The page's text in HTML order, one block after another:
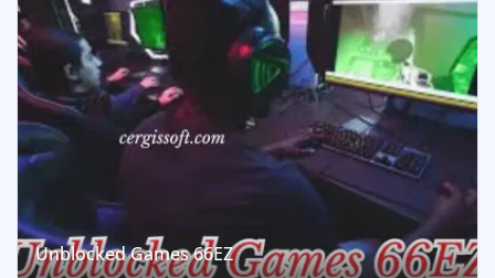
Unblocked Games 66EZ